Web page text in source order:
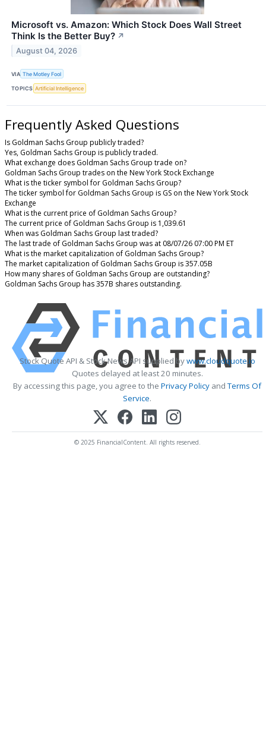
Microsoft vs. Amazon: Which Stock Does Wall Street
Think Is the Better Buy? ↗
August 04, 2026
VIA The Motley Fool
TOPICS Artificial Intelligence
Frequently Asked Questions
Is Goldman Sachs Group publicly traded?
Yes, Goldman Sachs Group is publicly traded.
What exchange does Goldman Sachs Group trade on?
Goldman Sachs Group trades on the New York Stock Exchange
What is the ticker symbol for Goldman Sachs Group?
The ticker symbol for Goldman Sachs Group is GS on the New York Stock
Exchange
What is the current price of Goldman Sachs Group?
The current price of Goldman Sachs Group is 1,039.61
When was Goldman Sachs Group last traded?
The last trade of Goldman Sachs Group was at 08/07/26 07:00 PM ET
What is the market capitalization of Goldman Sachs Group?
The market capitalization of Goldman Sachs Group is 357.05B
How many shares of Goldman Sachs Group are outstanding?
Goldman Sachs Group has 357B shares outstanding.
Stock Quote API & Stock News API supplied bywww.cloudquote.io
Quotes delayed at least 20 minutes.
By accessing this page, you agree to the Privacy Policy andTerms Of
Service.
© 2025 FinancialContent. All rights reserved.